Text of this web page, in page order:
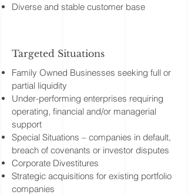
Diverse and stable customer base
Targeted Situations
Family Owned Businesses seeking full or
partial liquidity
Under-performing enterprises requiring
operating, financial and/or managerial
support
Special Situations – companies in default,
breach of covenants or investor disputes
Corporate Divestitures
Strategic acquisitions for existing portfolio
companies